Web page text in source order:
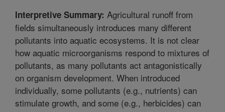
Interpretive Summary: Agricultural runoff from
fields simultaneously introduces many different
pollutants into aquatic ecosystems. It is not clear
how aquatic microorganisms respond to mixtures of
pollutants, as many pollutants act antagonistically
on organism development. When introduced
individually, some pollutants (e.g., nutrients) can
stimulate growth, and some (e.g., herbicides) can